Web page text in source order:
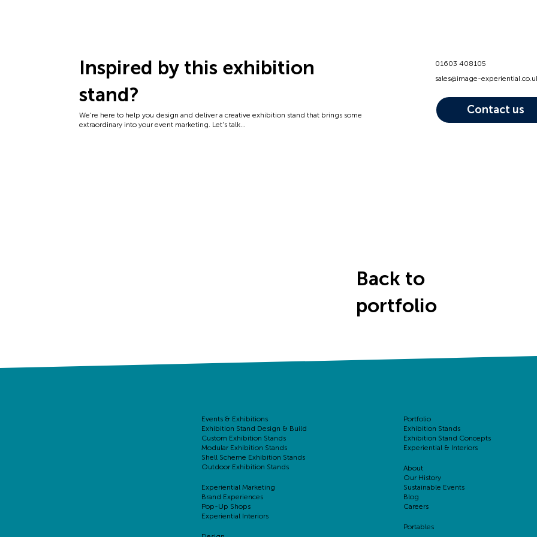
Inspired by this exhibition
stand?
We're here to help you design and deliver a creative exhibition stand that brings some
extraordinary into your event marketing. Let's talk...
01603 408105
sales@image-
Contact us
Back to
portfolio
Events & Exhibitions
Exhibition Stand Design & Build
Custom Exhibition Stands
Modular Exhibition Stands
Shell Scheme Exhibition Stands
Outdoor Exhibition Stands
Experiential Marketing
Brand Experiences
Pop-Up Shops
Experiential Interiors
Portfolio
Exhibition Stands
Exhibition Stand Concepts
Experiential & Interiors
About
Our History
Sustainable Events
Blog
Careers
Portables